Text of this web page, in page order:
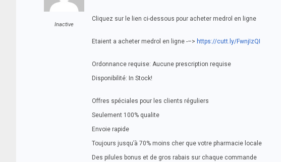
Inactive
Cliquez sur le lien ci-dessous pour acheter medrol en ligne
Etaient a acheter medrol en ligne -–> https://cutt.ly/FwnjIzQI
Ordonnance requise: Aucune prescription requise
Disponibilité: In Stock!
Offres spéciales pour les clients réguliers
Seulement 100% qualite
Envoie rapide
Toujours jusqu’à 70% moins cher que votre pharmacie locale
Des pilules bonus et de gros rabais sur chaque commande